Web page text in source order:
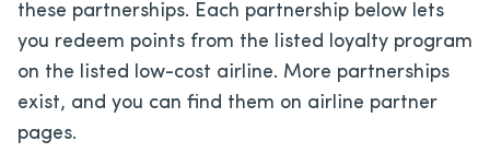
these partnerships. Each partnership below lets
you redeem points from the listed loyalty program
on the listed low-cost airline. More partnerships
exist, and you can find them on airline partner
pages.